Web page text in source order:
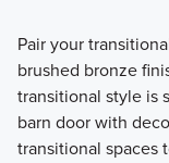
Pair your
brushed bronze
transitional style is
barn door with
transitional spaces